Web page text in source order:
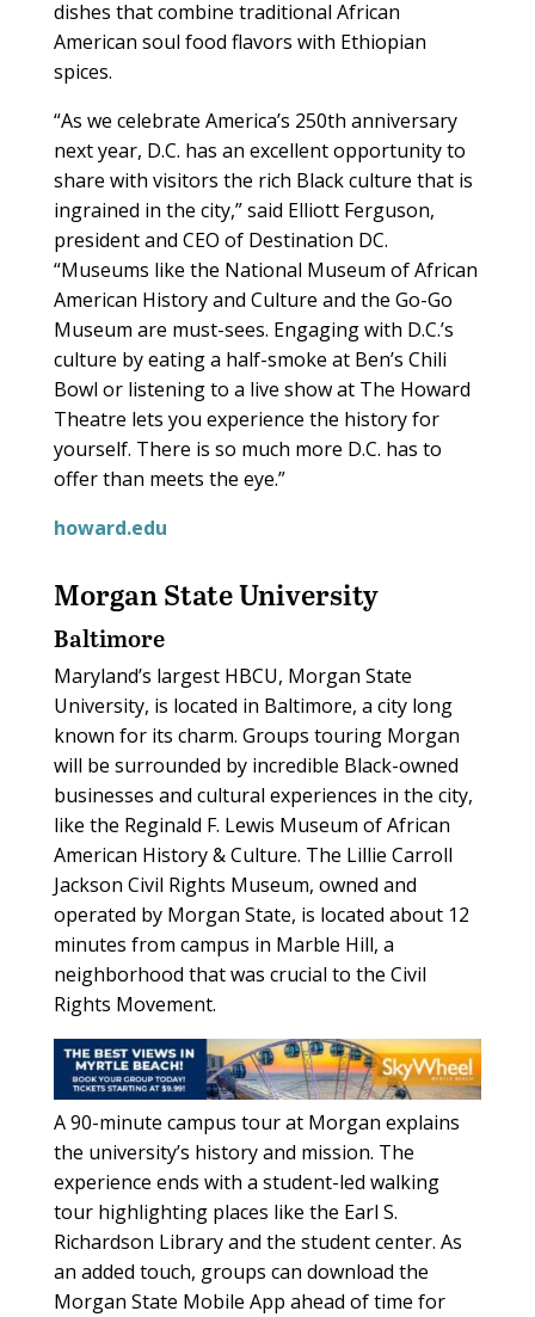
dishes that combine traditional African
American soul food flavors with Ethiopian
spices.
“As we celebrate America’s 250th anniversary
next year, D.C. has an excellent opportunity to
share with visitors the rich Black culture that is
ingrained in the city,” said Elliott Ferguson,
president and CEO of Destination DC.
“Museums like the National Museum of African
American History and Culture and the Go-Go
Museum are must-sees. Engaging with D.C.’s
culture by eating a half-smoke at Ben’s Chili
Bowl or listening to a live show at The Howard
Theatre lets you experience the history for
yourself. There is so much more D.C. has to
offer than meets the eye.”
howard.edu
Morgan State University
Baltimore
Maryland’s largest HBCU, Morgan State
University, is located in Baltimore, a city long
known for its charm. Groups touring Morgan
will be surrounded by incredible Black-owned
businesses and cultural experiences in the city,
like the Reginald F. Lewis Museum of African
American History & Culture. The Lillie Carroll
Jackson Civil Rights Museum, owned and
operated by Morgan State, is located about 12
minutes from campus in Marble Hill, a
neighborhood that was crucial to the Civil
Rights Movement.
A 90-minute campus tour at Morgan explains
the university’s history and mission. The
experience ends with a student-led walking
tour highlighting places like the Earl S.
Richardson Library and the student center. As
an added touch, groups can download the
Morgan State Mobile App ahead of time for